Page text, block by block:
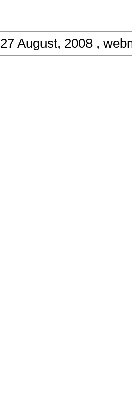
27 August, 2008 ,